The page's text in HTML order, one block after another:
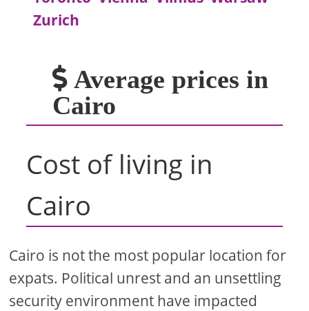
Zurich
Average prices in
Cairo
Cost of living in
Cairo
Cairo is not the most popular location for
expats. Political unrest and an unsettling
security environment have impacted